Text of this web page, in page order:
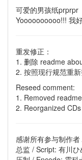
可爱的男孩纸prprpr
Yoooooooooo!!! 我
重发修正：
1. 删除 readme
2. 按照现行规范重新
Reseed comment:
1. Removed
2. Reorganized
感谢所有参与制作
总监 / Script: 有川ひ